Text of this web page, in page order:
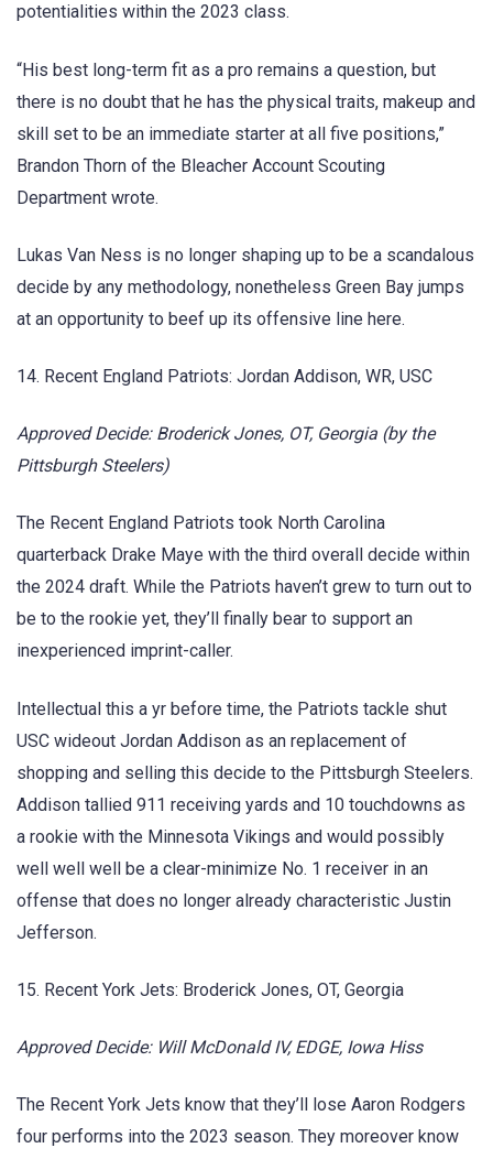
potentialities within the 2023 class.
“His best long-term fit as a pro remains a question, but
there is no doubt that he has the physical traits, makeup and
skill set to be an immediate starter at all five positions,”
Brandon Thorn of the Bleacher Account Scouting
Department wrote.
Lukas Van Ness is no longer shaping up to be a scandalous
decide by any methodology, nonetheless Green Bay jumps
at an opportunity to beef up its offensive line here.
14. Recent England Patriots: Jordan Addison, WR, USC
Approved Decide: Broderick Jones, OT, Georgia (by the
Pittsburgh Steelers)
The Recent England Patriots took North Carolina
quarterback Drake Maye with the third overall decide within
the 2024 draft. While the Patriots haven’t grew to turn out to
be to the rookie yet, they’ll finally bear to support an
inexperienced imprint-caller.
Intellectual this a yr before time, the Patriots tackle shut
USC wideout Jordan Addison as an replacement of
shopping and selling this decide to the Pittsburgh Steelers.
Addison tallied 911 receiving yards and 10 touchdowns as
a rookie with the Minnesota Vikings and would possibly
well well well be a clear-minimize No. 1 receiver in an
offense that does no longer already characteristic Justin
Jefferson.
15. Recent York Jets: Broderick Jones, OT, Georgia
Approved Decide: Will McDonald IV, EDGE, Iowa Hiss
The Recent York Jets know that they’ll lose Aaron Rodgers
four performs into the 2023 season. They moreover know